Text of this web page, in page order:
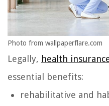
Photo from wallpaperflare.com
Legally, health
essential benefits:
rehabilitative and